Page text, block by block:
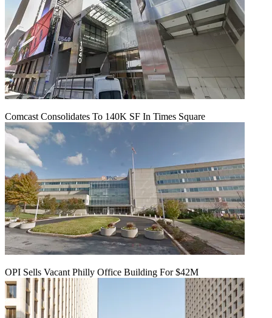
Comcast Consolidates To 140K SF In Times Square
OPI Sells Vacant Philly Office Building For $42M